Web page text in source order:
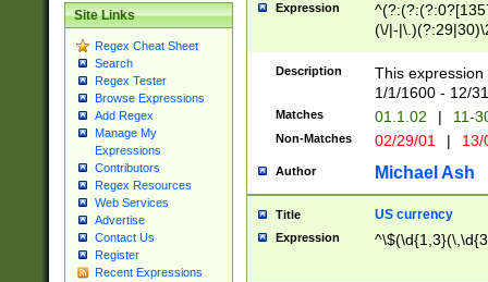
Site Links
Regex Cheat Sheet
Search
Regex Tester
Browse Expressions
Add Regex
Manage My
Expressions
Contributors
Regex Resources
Web Services
Advertise
Contact Us
Register
Recent Expressions
Expression
(\/|-
(?:1[0-2]))(\/|-
\d{2})$
Description
This
1/1/1600 - 12/
Matches 01.1.02 | 11-
Non-Matches 02/29/01 |
Author Michael Ash
Title US currency
Expression